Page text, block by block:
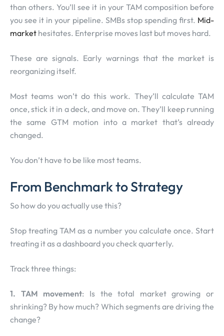
than others. You’ll see it in your TAM composition before
you see it in your pipeline. SMBs stop spending first. Mid-
market hesitates. Enterprise moves last but moves hard.
These are signals. Early warnings that the market is
reorganizing itself.
Most teams won’t do this work. They’ll calculate TAM
once, stick it in a deck, and move on. They’ll keep running
the same GTM motion into a market that’s already
changed.
You don’t have to be like most teams.
From Benchmark to Strategy
So how do you actually use this?
Stop treating TAM as a number you calculate once. Start
treating it as a dashboard you check quarterly.
Track three things:
1. TAM movement: Is the total market growing or
shrinking? By how much? Which segments are driving the
change?